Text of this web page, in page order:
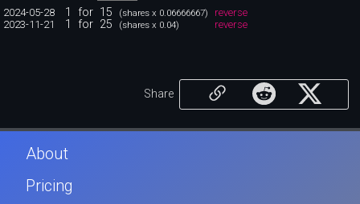
2024-05-28 1 for 15 (shares x 0.06666667)
reverse
2023-11-21
1 for 25 (shares x 0.04) reverse
Share
About
Pricing